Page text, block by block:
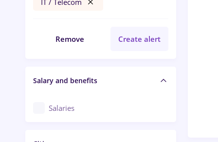
IT / Telecom
Remove Create alert
Salary and benefits
Salaries